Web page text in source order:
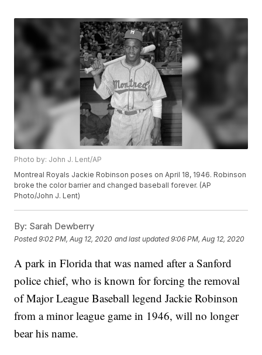
Photo by: John J. Lent/AP
Montreal Royals Jackie Robinson poses on April 18, 1946. Robinson
broke the color barrier and changed baseball forever. (AP
Photo/John J. Lent)
By: Sarah Dewberry
Posted9:02 PM, Aug 12, 2020 and last updated 9:06 PM, Aug 12, 2020
A park in Florida that was named after a Sanford
police chief, who is known for forcing the removal
of Major League Baseball legend Jackie Robinson
from a minor league game in 1946, will no longer
bear his name.